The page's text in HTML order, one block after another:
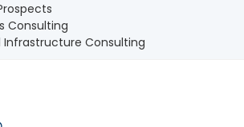
Consulting
Consulting